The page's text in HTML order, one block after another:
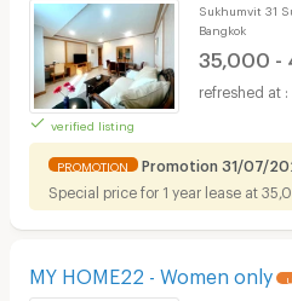
verified listing
Sukhumvit 31
Bangkok
35,000 -
PROMOTION Promotion 31/07/
Special price for 1 year lease at
MY HOME22 - Women only